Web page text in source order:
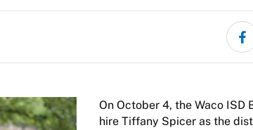
On October 4, the Waco ISD
hire Tiffany Spicer as the